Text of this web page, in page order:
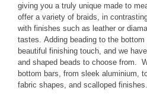
giving you a truly unique made to
offer a variety of braids, in
with finishes such as leather or
tastes. Adding beading to the
beautiful finishing touch, and we
and shaped beads to choose from.
bottom bars, from sleek aluminium,
fabric shapes, and scalloped finishes.